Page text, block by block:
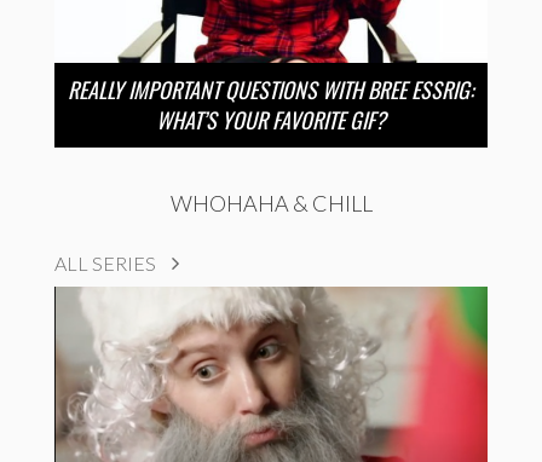
REALLY IMPORTANT QUESTIONS WITH BREE ESSRIG:
WHAT’S YOUR FAVORITE GIF?
WHOHAHA & CHILL
ALL SERIES